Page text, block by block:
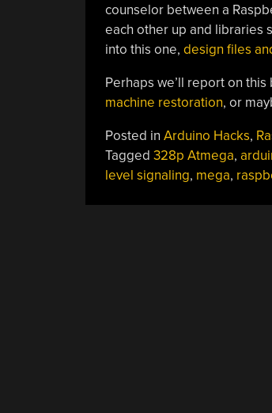
counselor between a
each other up and libraries
into this one, design files
Perhaps we’ll report on
machine restoration, or
Posted in Arduino Hacks,
Tagged 328p Atmega,
level signaling, mega,